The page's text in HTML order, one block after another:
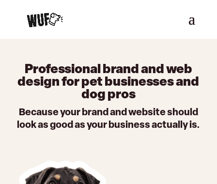
Professional brand and web
design for pet businesses and
dog pros
Because your brand and website should
look as good as your business actually is.